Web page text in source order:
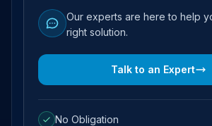
Our experts are here to help
right solution.
Talk to an Expert
No Obligation